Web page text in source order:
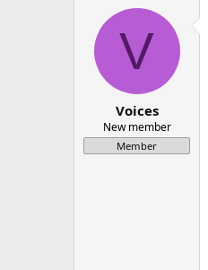
t
e
a
t
d
t
e
V
Voices
New member
Member